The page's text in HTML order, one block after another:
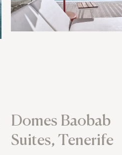
Domes Baobab
Suites, Tenerife